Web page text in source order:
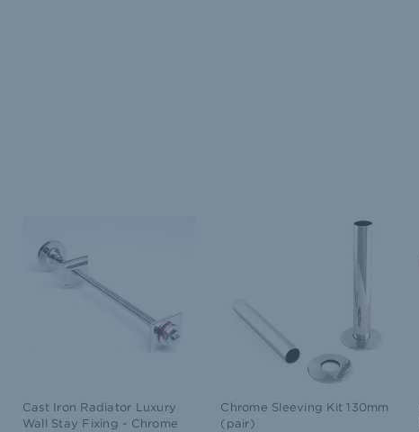
Cast Iron Radiator Luxury
Wall Stay Fixing - Chrome
Chrome Sleeving Kit 130mm
(pair)